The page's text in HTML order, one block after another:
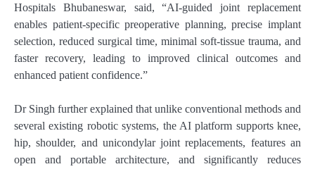
Hospitals Bhubaneswar, said, “AI-guided joint replacement
enables patient-specific preoperative planning, precise implant
selection, reduced surgical time, minimal soft-tissue trauma, and
faster recovery, leading to improved clinical outcomes and
enhanced patient confidence.”
Dr Singh further explained that unlike conventional methods and
several existing robotic systems, the AI platform supports knee,
hip, shoulder, and unicondylar joint replacements, features an
open and portable architecture, and significantly reduces